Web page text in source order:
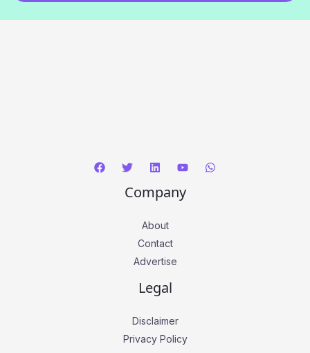
Company
About
Contact
Advertise
Legal
Disclaimer
Privacy Policy